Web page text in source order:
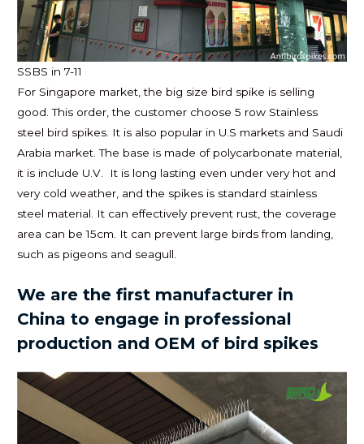
SSBS in 7-11
For Singapore market, the big size bird spike is selling
good. This order, the customer choose 5 row Stainless
steel bird spikes. It is also popular in U.S markets and Saudi
Arabia market. The base is made of polycarbonate material,
it is include U.V. It is long lasting even under very hot and
very cold weather, and the spikes is standard stainless
steel material. It can effectively prevent rust, the coverage
area can be 15cm. It can prevent large birds from landing,
such as pigeons and seagull.
We are the first manufacturer in
China to engage in professional
production and OEM of bird spikes